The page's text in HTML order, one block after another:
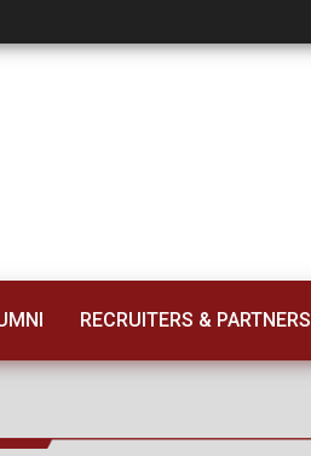
RECRUITERS & PARTNERS